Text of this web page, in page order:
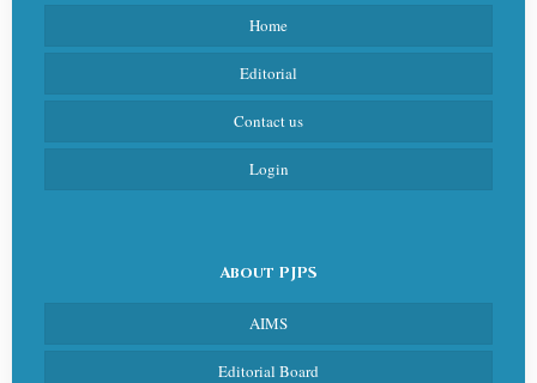
Home
Editorial
Contact us
Login
About PJPS
AIMS
Editorial Board